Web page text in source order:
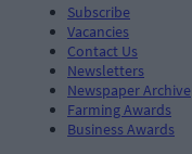
Subscribe
Vacancies
Contact Us
Newsletters
Newspaper Archive
Farming Awards
Business Awards